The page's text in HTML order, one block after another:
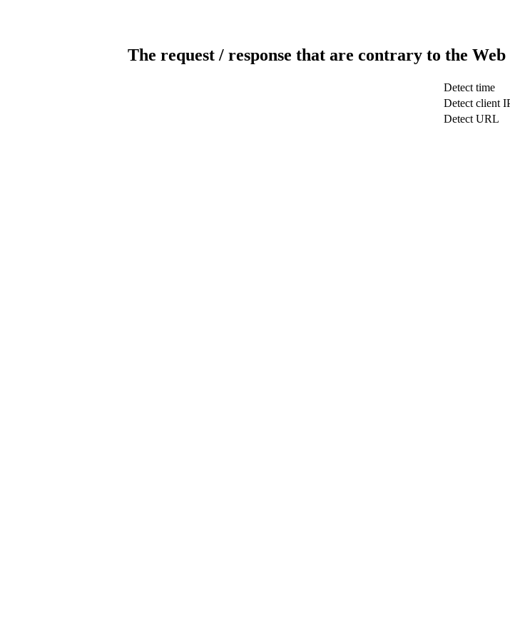
The request / response that are contrary to the
Detect time
Detect client
Detect URL